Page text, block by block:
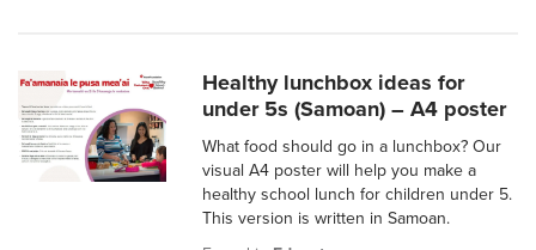
Healthy lunchbox ideas for
under 5s (Samoan) – A4 poster
What food should go in a lunchbox? Our
visual A4 poster will help you make a
healthy school lunch for children under 5.
This version is written in Samoan.